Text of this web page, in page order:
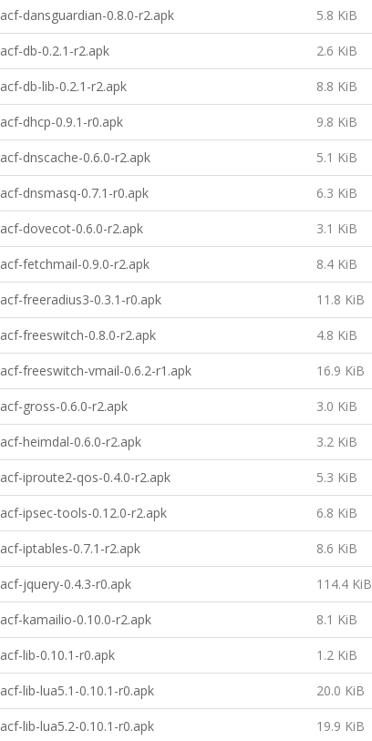
acf-dansguardian-0.8.0-r2.apk 5.8 KiB
acf-db-0.2.1-r2.apk 2.6 KiB
acf-db-lib-0.2.1-r2.apk 8.8 KiB
acf-dhcp-0.9.1-r0.apk 9.8 KiB
acf-dnscache-0.6.0-r2.apk 5.1 KiB
acf-dnsmasq-0.7.1-r0.apk 6.3 KiB
acf-dovecot-0.6.0-r2.apk 3.1 KiB
acf-fetchmail-0.9.0-r2.apk 8.4 KiB
acf-freeradius3-0.3.1-r0.apk 11.8 KiB
acf-freeswitch-0.8.0-r2.apk 4.8 KiB
acf-freeswitch-vmail-0.6.2-r1.apk 16.9 KiB
acf-gross-0.6.0-r2.apk 3.0 KiB
acf-heimdal-0.6.0-r2.apk 3.2 KiB
acf-iproute2-qos-0.4.0-r2.apk 5.3 KiB
acf-ipsec-tools-0.12.0-r2.apk 6.8 KiB
acf-iptables-0.7.1-r2.apk 8.6 KiB
acf-jquery-0.4.3-r0.apk 114.4 KiB
acf-kamailio-0.10.0-r2.apk 8.1 KiB
acf-lib-0.10.1-r0.apk 1.2 KiB
acf-lib-lua5.1-0.10.1-r0.apk 20.0 KiB
acf-lib-lua5.2-0.10.1-r0.apk 19.9 KiB